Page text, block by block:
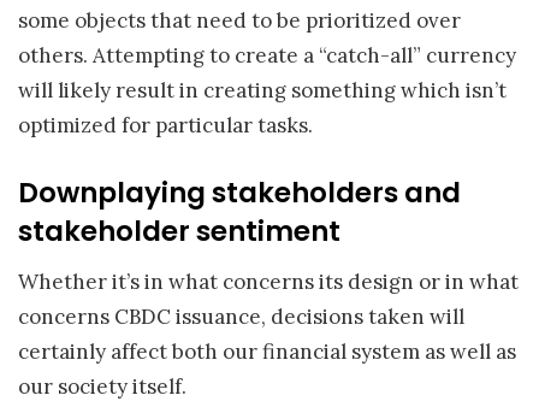
some objects that need to be prioritized over
others. Attempting to create a “catch-all” currency
will likely result in creating something which isn’t
optimized for particular tasks.
Downplaying stakeholders and
stakeholder sentiment
Whether it’s in what concerns its design or in what
concerns CBDC issuance, decisions taken will
certainly affect both our financial system as well as
our society itself.